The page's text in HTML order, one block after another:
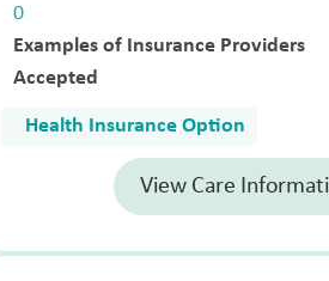
0
Examples of Insurance Providers
Accepted
Health Insurance Option
View Care